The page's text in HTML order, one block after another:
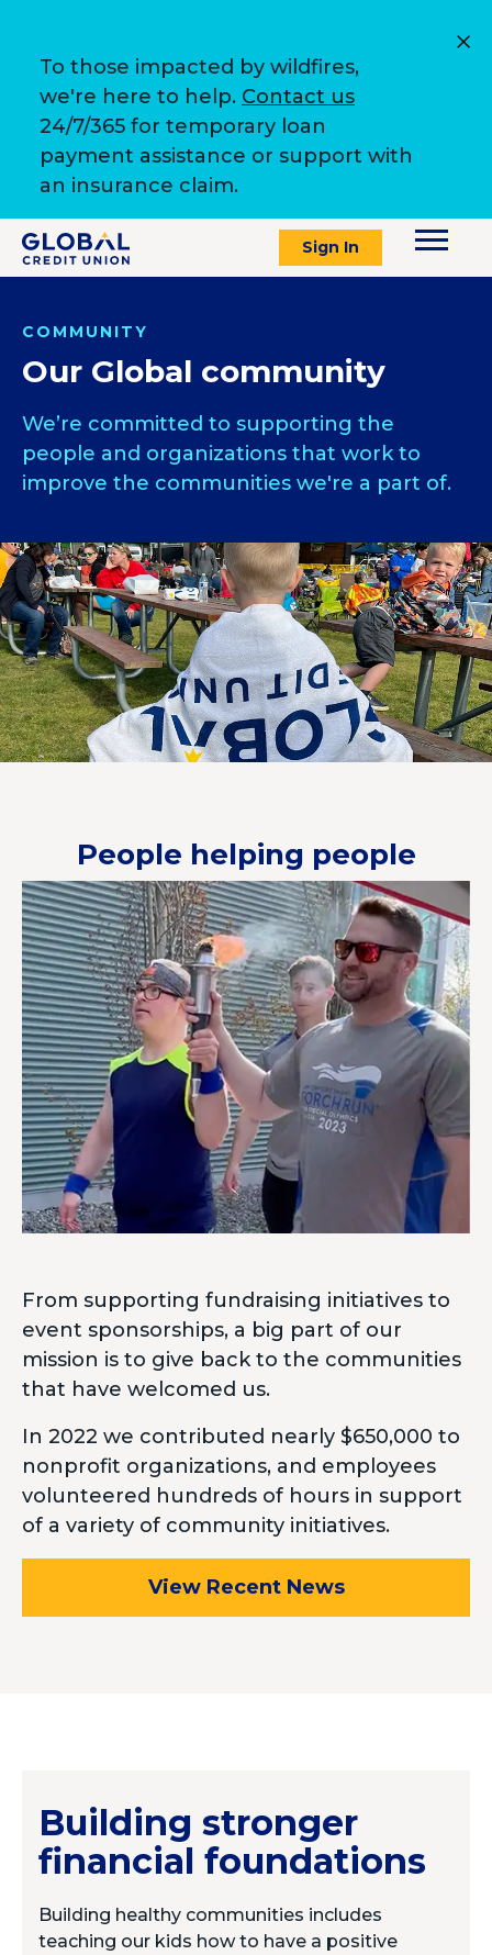
To those impacted by wildfires,
we're here to help. Contact us
24/7/365 for temporary loan
payment assistance or support with
an insurance claim.
Sign In
COMMUNITY
Our Global community
We’re committed to supporting the
people and organizations that work to
improve the communities we're a part of.
People helping people
From supporting fundraising initiatives to
event sponsorships, a big part of our
mission is to give back to the communities
that have welcomed us.
In 2022 we contributed nearly $650,000 to
nonprofit organizations, and employees
volunteered hundreds of hours in support
of a variety of community initiatives.
View Recent News
Building stronger
financial foundations
Building healthy communities includes
teaching our kids how to have a positive